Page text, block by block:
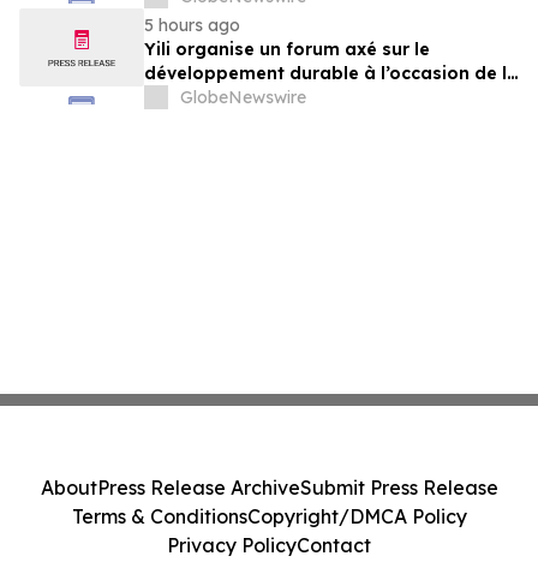
der Milchwirtschaft nach 2030
5 hours ago
Yili organise un forum axé sur le
développement durable à l’occasion de la
Conférence mondiale de l’industrie
GlobeNewswire
AboutPress Release ArchiveSubmit Press Release
Terms & ConditionsCopyright/DMCA Policy
Privacy PolicyContact